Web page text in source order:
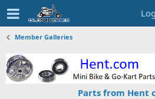
Member Galleries
Parts from Hent